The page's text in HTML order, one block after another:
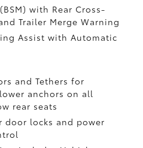
with Rear Cross-
Trailer Merge Warning
Assist with Automatic
and Tethers for
anchors on all
rear seats
door locks and power